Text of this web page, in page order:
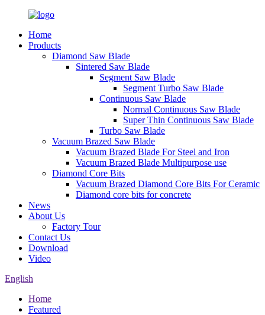
Home
Products
Diamond Saw Blade
Sintered Saw Blade
Segment Saw Blade
Segment Turbo Saw Blade
Continuous Saw Blade
Normal Continuous Saw Blade
Super Thin Continuous Saw Blade
Turbo Saw Blade
Vacuum Brazed Saw Blade
Vacuum Brazed Blade For Steel and Iron
Vacuum Brazed Blade Multipurpose use
Diamond Core Bits
Vacuum Brazed Diamond Core Bits For Ceramic
Diamond core bits for concrete
News
About Us
Factory Tour
Contact Us
Download
Video
English
Home
Featured